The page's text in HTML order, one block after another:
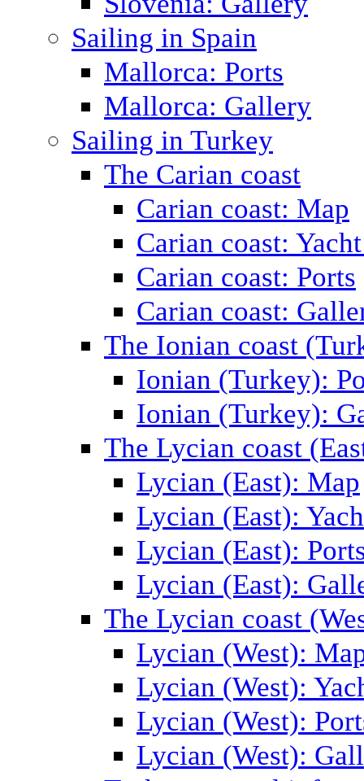
Sailing in Spain
Mallorca: Ports
Mallorca: Gallery
Sailing in Turkey
The Carian coast
Carian coast: Map
Carian coast:
Carian coast: Ports
Carian coast:
The Ionian coast
Ionian (Turkey):
Ionian (Turkey):
The Lycian coast
Lycian (East): Map
Lycian (East):
Lycian (East):
Lycian (East):
The Lycian coast
Lycian (West):
Lycian (West):
Lycian (West):
Lycian (West):